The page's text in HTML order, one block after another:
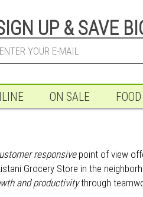
UP & SAVE
ON SALE
responsivepoint of view
Grocery Store in the
and productivitythrough